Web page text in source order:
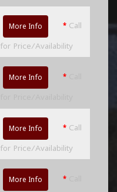
More Info * Call
for Price/Availability
More Info *
More Info * Call
for Price/Availability
More Info *